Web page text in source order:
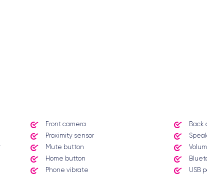
Front camera Back
Proximity sensor
Mute button
Home button
Phone vibrate USB